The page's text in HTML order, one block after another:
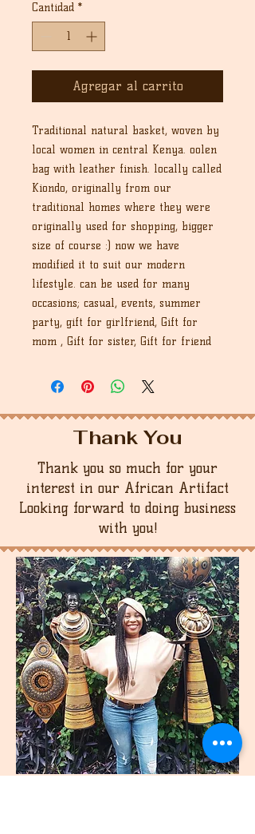
Cantidad *
Agregar al carrito
Traditional natural basket, woven by
local women in central Kenya. oolen
bag with leather finish. locally called
Kiondo, originally from our
traditional homes where they were
originally used for shopping, bigger
size of course :) now we have
modified it to suit our modern
lifestyle. can be used for many
occasions; casual, events, summer
party, gift for girlfriend, Gift for
mom , Gift for sister, Gift for friend
Thank You
Thank you so much for your
interest in our African Artifact
Looking forward to doing business
with you!